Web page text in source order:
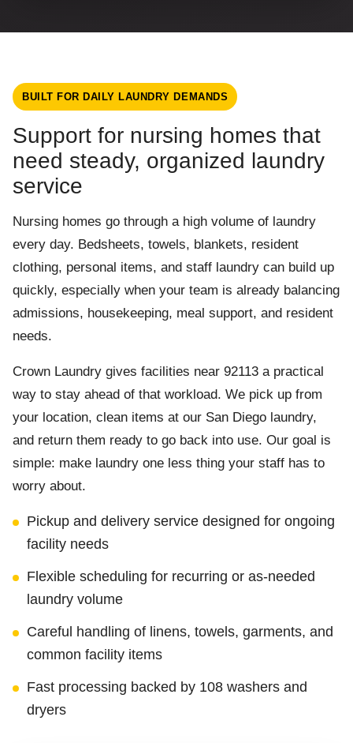
BUILT FOR DAILY LAUNDRY DEMANDS
Support for nursing homes that
need steady, organized laundry
service
Nursing homes go through a high volume of laundry
every day. Bedsheets, towels, blankets, resident
clothing, personal items, and staff laundry can build up
quickly, especially when your team is already balancing
admissions, housekeeping, meal support, and resident
needs.
Crown Laundry gives facilities near 92113 a practical
way to stay ahead of that workload. We pick up from
your location, clean items at our San Diego laundry,
and return them ready to go back into use. Our goal is
simple: make laundry one less thing your staff has to
worry about.
Pickup and delivery service designed for ongoing
facility needs
Flexible scheduling for recurring or as-needed
laundry volume
Careful handling of linens, towels, garments, and
common facility items
Fast processing backed by 108 washers and
dryers